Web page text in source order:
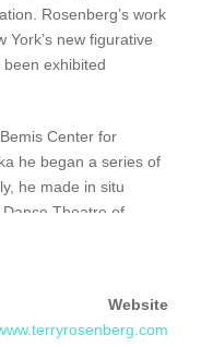
Rosenberg’s work
new figurative
exhibited
Center for
he began a series of
he made in situ
Theatre of
space/time
Website